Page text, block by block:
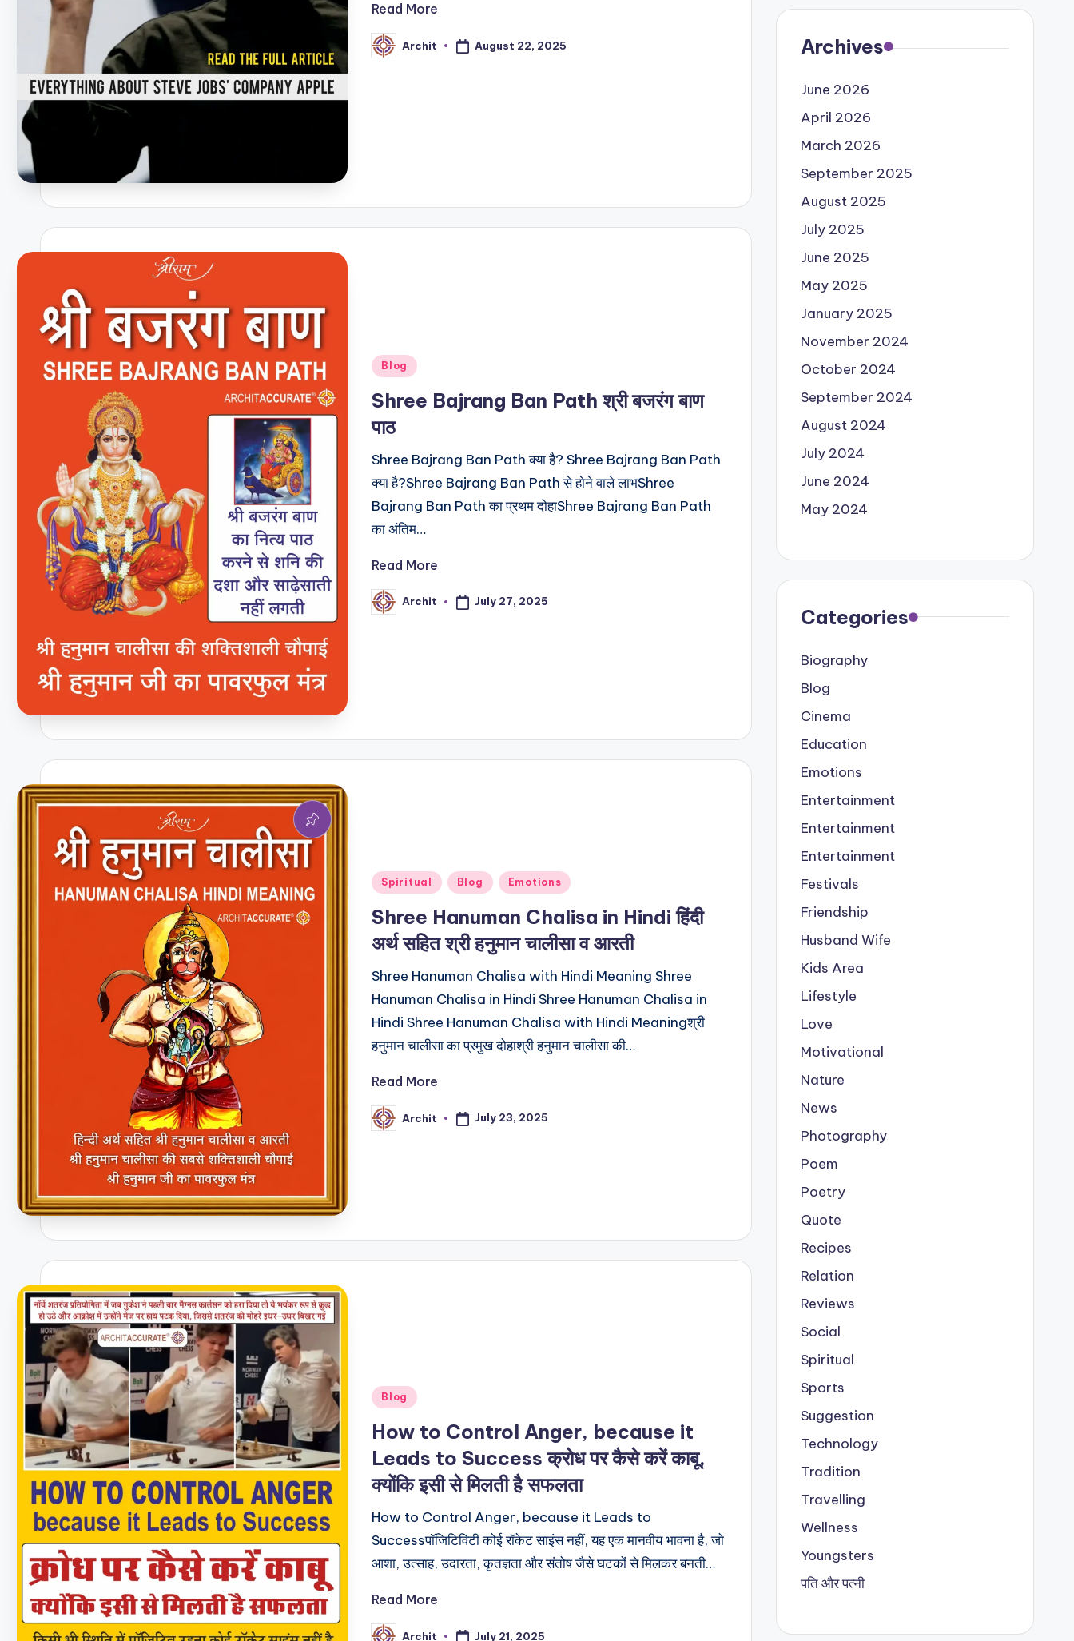
Read More
Posted
by
Archit August 22, 2025
Posted
Blog
Shree Bajrang Ban Path श्री बजरंग बाण
पाठ
Shree Bajrang Ban Path क्या है? Shree Bajrang Ban Path
क्या है?Shree Bajrang Ban Path से होने वाले लाभShree
Bajrang Ban Path का प्रथम दोहाShree Bajrang Ban Path
का अंतिम…
Read More
Posted
by
Archit July 27, 2025
Posted
Spiritual Blog Emotions
Shree Hanuman Chalisa in Hindi हिंदी
अर्थ सहित श्री हनुमान चालीसा व आरती
Shree Hanuman Chalisa with Hindi Meaning Shree
Hanuman Chalisa in Hindi Shree Hanuman Chalisa in
Hindi Shree Hanuman Chalisa with Hindi Meaningश्री
हनुमान चालीसा का प्रमुख दोहाश्री हनुमान चालीसा की…
Read More
Posted
by
Archit July 23, 2025
Posted
Blog
How to Control Anger, because it
Leads to Success क्रोध पर कैसे करें काबू,
क्योंकि इसी से मिलती है सफलता
How to Control Anger, because it Leads to
Successपॉजिटिविटी कोई रॉकेट साइंस नहीं, यह एक मानवीय भावना है, जो
आशा, उत्साह, उदारता, कृतज्ञता और संतोष जैसे घटकों से मिलकर बनती…
Read More
Archit July 21, 2025
Archives
June 2026
April 2026
March 2026
September 2025
August 2025
July 2025
June 2025
May 2025
January 2025
November 2024
October 2024
September 2024
August 2024
July 2024
June 2024
May 2024
Categories
Biography
Blog
Cinema
Education
Emotions
Entertainment
Entertainment
Entertainment
Festivals
Friendship
Husband Wife
Kids Area
Lifestyle
Love
Motivational
Nature
News
Photography
Poem
Poetry
Quote
Recipes
Relation
Reviews
Social
Spiritual
Sports
Suggestion
Technology
Tradition
Travelling
Wellness
Youngsters
पति और पत्नी